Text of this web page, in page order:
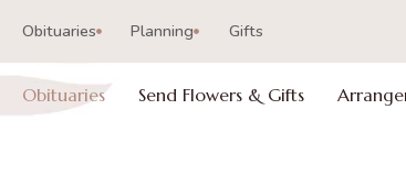
Obituaries Planning Gifts
Obituaries Send Flowers & Gifts